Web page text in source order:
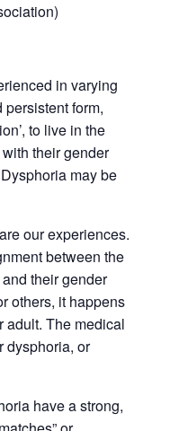
in varying
form,
to live in the
their gender
may be
our experiences.
between the
their gender
others, it happens
adult. The medical
dysphoria, or
have a strong,